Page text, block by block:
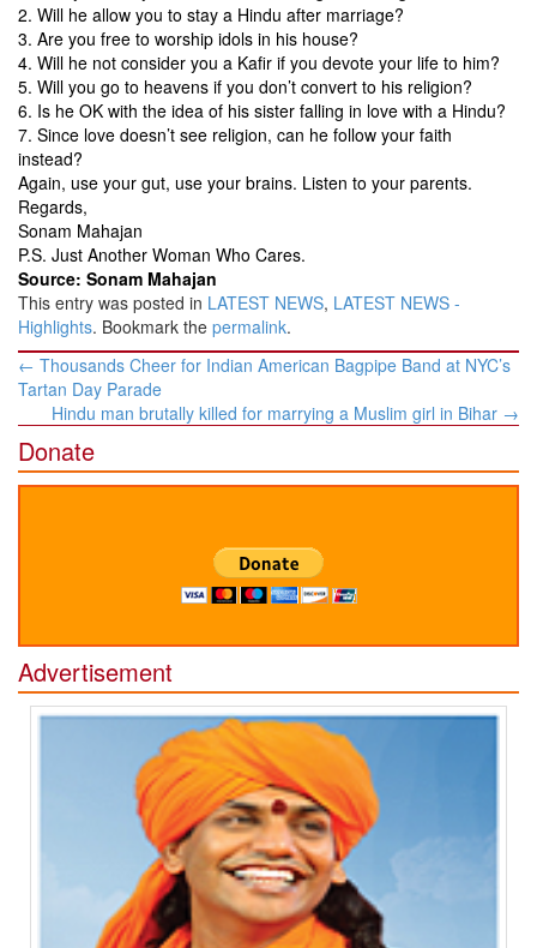
2. Will he allow you to stay a Hindu after marriage?
3. Are you free to worship idols in his house?
4. Will he not consider you a Kafir if you devote your life to him?
5. Will you go to heavens if you don’t convert to his religion?
6. Is he OK with the idea of his sister falling in love with a Hindu?
7. Since love doesn’t see religion, can he follow your faith
instead?
Again, use your gut, use your brains. Listen to your parents.
Regards,
Sonam Mahajan
P.S. Just Another Woman Who Cares.
Source: Sonam Mahajan
This entry was posted in LATEST NEWS, LATEST NEWS -
Highlights. Bookmark the permalink.
Post
navigation
← Thousands Cheer for Indian American Bagpipe Band at NYC’s
Tartan Day Parade
Hindu man brutally killed for marrying a Muslim girl in Bihar →
Donate
Advertisement